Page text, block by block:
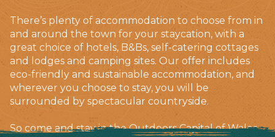
There’s plenty of accommodation to choose from in
and around the town for your staycation, with a
great choice of hotels, B&Bs, self-catering cottages
and lodges and camping sites. Our offer includes
eco-friendly and sustainable accommodation, and
wherever you choose to stay, you will be
surrounded by spectacular countryside.
So come and stay in the Outdoors Capital of Wales.